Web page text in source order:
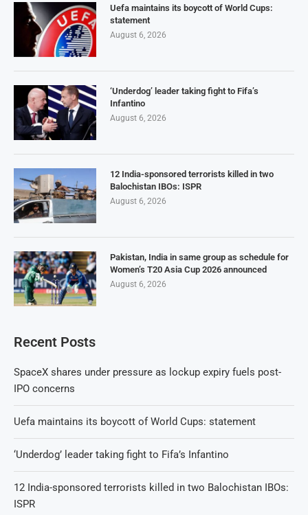
Uefa maintains its boycott of World Cups:
statement
August 6, 2026
‘Underdog’ leader taking fight to Fifa’s
Infantino
August 6, 2026
12 India-sponsored terrorists killed in two
Balochistan IBOs: ISPR
August 6, 2026
Pakistan, India in same group as schedule for
Women’s T20 Asia Cup 2026 announced
August 6, 2026
Recent Posts
SpaceX shares under pressure as lockup expiry fuels post-
IPO concerns
Uefa maintains its boycott of World Cups: statement
‘Underdog’ leader taking fight to Fifa’s Infantino
12 India-sponsored terrorists killed in two Balochistan IBOs:
ISPR